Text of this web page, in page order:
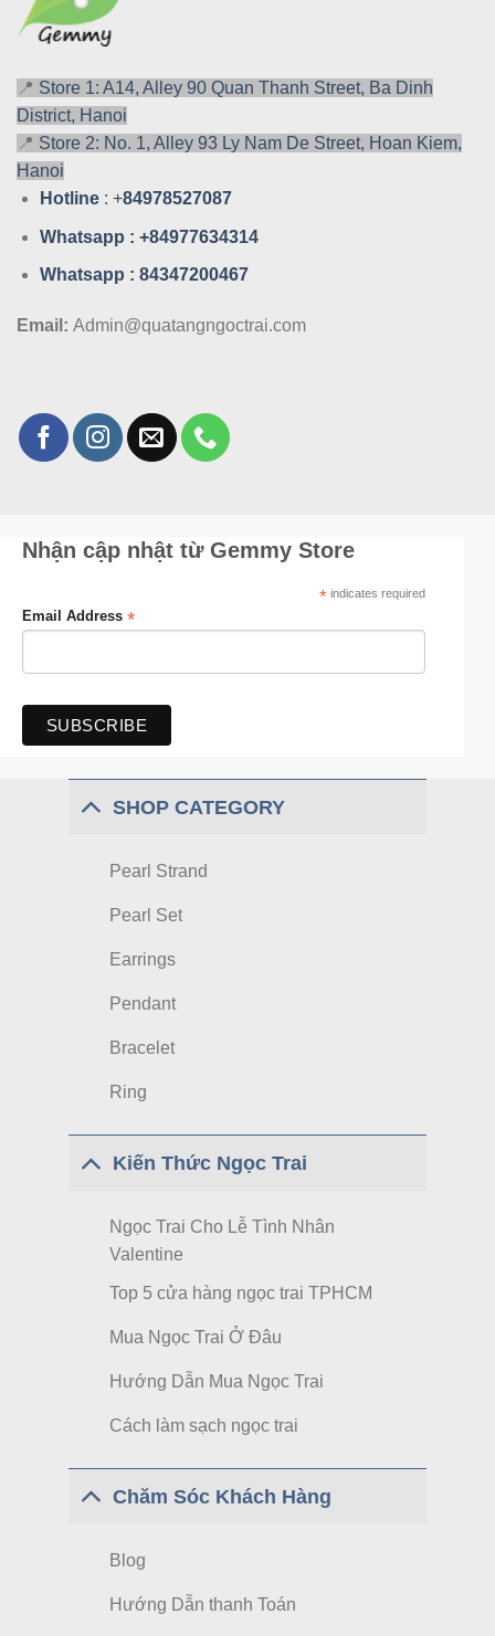
📍 Store 1: A14, Alley 90 Quan Thanh Street, Ba Dinh
District, Hanoi
📍 Store 2: No. 1, Alley 93 Ly Nam De Street, Hoan Kiem,
Hanoi
Hotline : +84978527087
Whatsapp : +84977634314
Whatsapp : 84347200467
Email: Admin@quatangngoctrai.com
Nhận cập nhật từ Gemmy Store
*indicates required
Email Address *
SHOP CATEGORY
Pearl Strand
Pearl Set
Earrings
Pendant
Bracelet
Ring
Kiến Thức Ngọc Trai
Ngọc Trai Cho Lễ Tình Nhân
Valentine
Top 5 cửa hàng ngọc trai TPHCM
Mua Ngọc Trai Ở Đâu
Hướng Dẫn Mua Ngọc Trai
Cách làm sạch ngọc trai
Chăm Sóc Khách Hàng
Blog
Hướng Dẫn thanh Toán